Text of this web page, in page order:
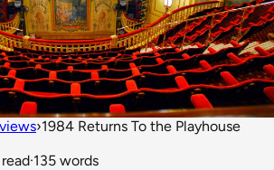
›1984 Returns To the Playhouse
·135 words